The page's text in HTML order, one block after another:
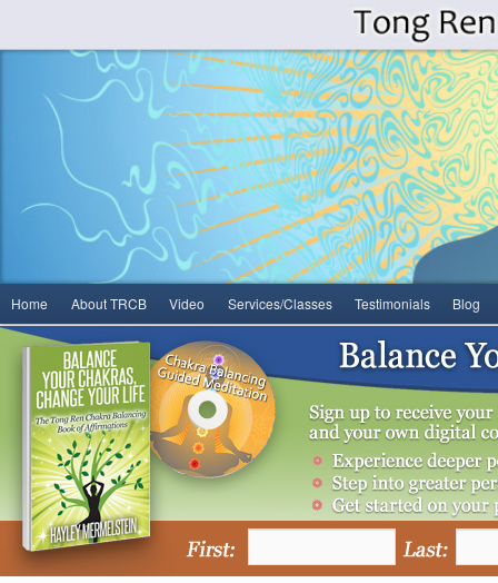
Main
menu
Skip
to
primary
content
Skip
to
secondary
content
Home About TRCB Video Services/Classes Testimonials Blog